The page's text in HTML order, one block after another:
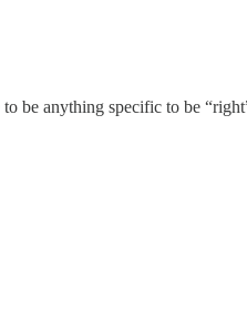
be anything specific to be